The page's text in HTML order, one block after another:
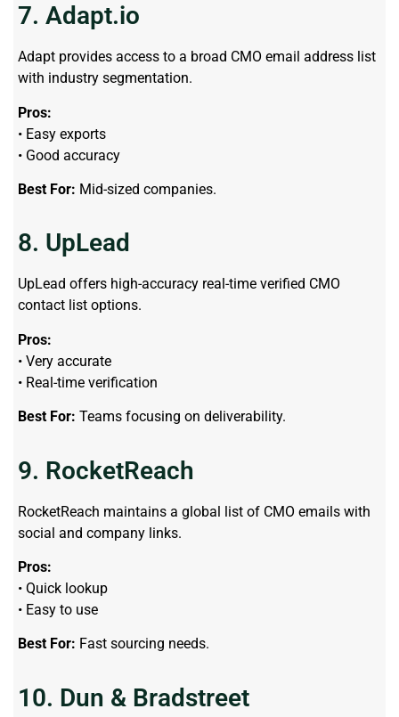
7. Adapt.io
Adapt provides access to a broad CMO email address list
with industry segmentation.
Pros:
• Easy exports
• Good accuracy
Best For: Mid-sized companies.
8. UpLead
UpLead offers high-accuracy real-time verified CMO
contact list options.
Pros:
• Very accurate
• Real-time verification
Best For: Teams focusing on deliverability.
9. RocketReach
RocketReach maintains a global list of CMO emails with
social and company links.
Pros:
• Quick lookup
• Easy to use
Best For: Fast sourcing needs.
10. Dun & Bradstreet